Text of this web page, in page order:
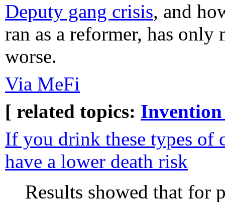
Deputy gang crisis, and
ran as a reformer, has only
worse.
Via MeFi
[ related topics: Invention
If you drink these types of
have a lower death risk
Results showed that for